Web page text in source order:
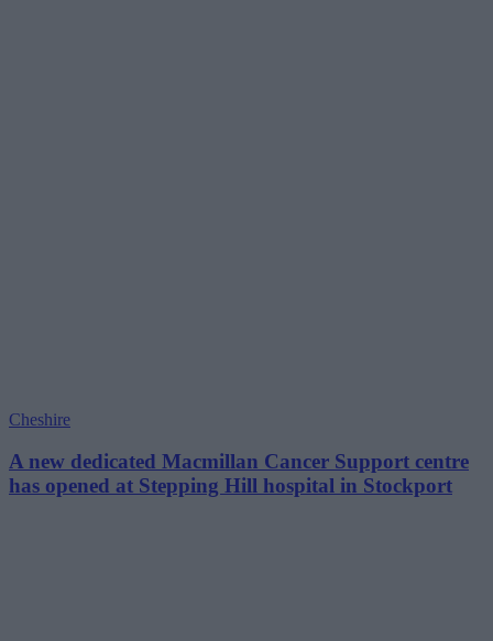
Cheshire
A new dedicated Macmillan Cancer Support centre
has opened at Stepping Hill hospital in Stockport